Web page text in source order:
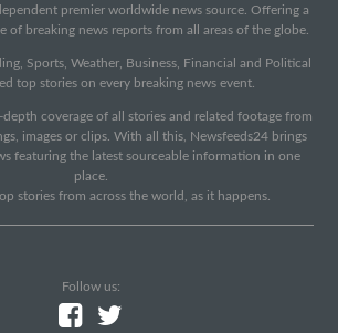
premier worldwide news source. Offering a
of breaking news reports from all areas of the globe.
Sports, Weather, Business, Financial and Political
top stories on every breaking news event.
coverage of all stories and related footage from
images or clips. With all this, Newsfeeds24 brings
featuring the latest sourceable information in one
place.
stories from across the world, as it happens.
Follow us: